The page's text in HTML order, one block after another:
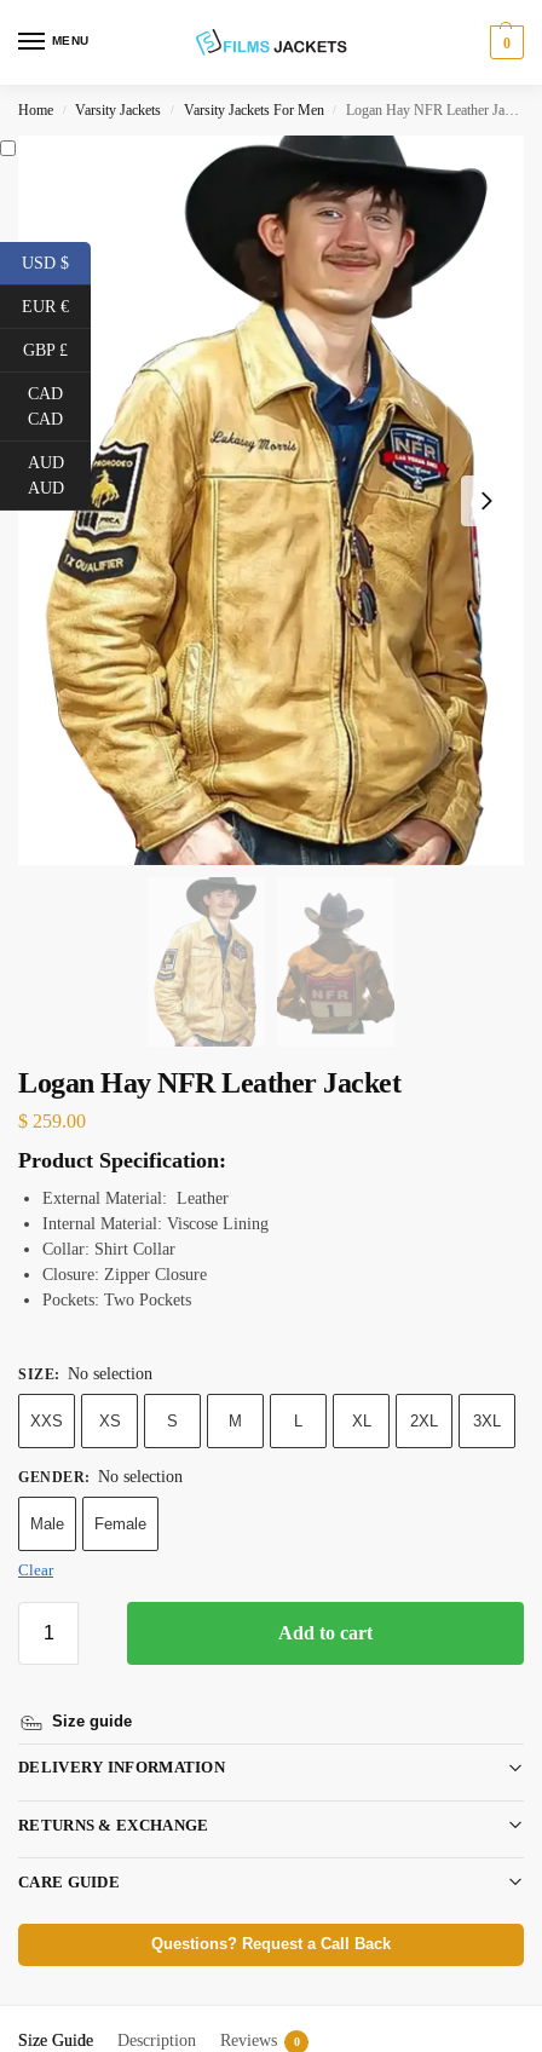
MENU 0
Home / Varsity Jackets / Varsity Jackets For Men / Logan Hay NFR Leather Jacket
Logan Hay NFR Leather Jacket
$ 259.00
Product Specification:
External Material: Leather
Internal Material: Viscose Lining
Collar: Shirt Collar
Closure: Zipper Closure
Pockets: Two Pockets
SIZE: No selection
XXS XS S M XL 2XL 3XL
GENDER: No selection
Male Female
Clear
Add to cart
Size guide
DELIVERY INFORMATION
RETURNS & EXCHANGE
CARE GUIDE
Questions? Request a Call Back
Size Guide Description Reviews 0
USD $
EUR €
GBP £
CAD
CAD
AUD
AUD